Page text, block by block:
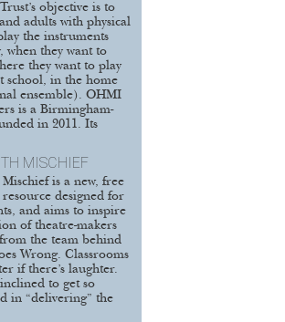
objective is to
adults with physical
the instruments
when they want to
they want to play
school, in the home
ensemble). OHMI
is a Birmingham-
in 2011. Its
MISCHIEF
is a new, free
designed for
and aims to inspire
of theatre-makers
the team behind
Wrong. Classrooms
if there’s laughter.
to get so
in “delivering” the